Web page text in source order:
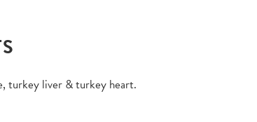
turkey liver & turkey heart.